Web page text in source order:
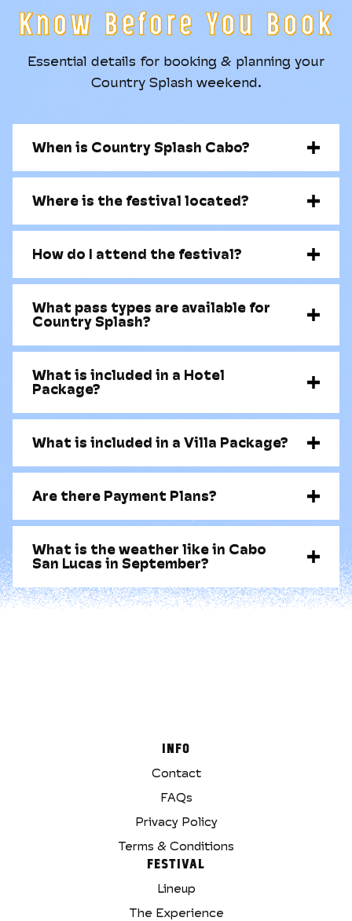
Know Before You Book
Essential details for booking & planning your
Country Splash weekend.
When is Country Splash Cabo?
Where is the festival located?
How do I attend the festival?
What pass types are available for
Country Splash?
What is included in a Hotel
Package?
What is included in a Villa Package?
Are there Payment Plans?
What is the weather like in Cabo
San Lucas in September?
INFO
Contact
FAQs
Privacy Policy
Terms & Conditions
FESTIVAL
Lineup
The Experience